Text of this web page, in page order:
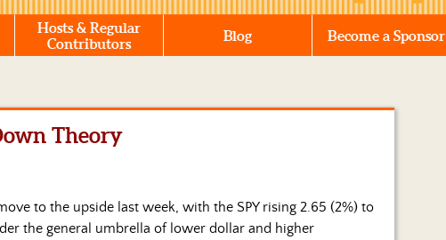
Hosts & Regular
Contributors
Blog Become a Sponsor
Theory
to the upside last week, with the SPY rising 2.65 (2%) to
the general umbrella of lower dollar and higher